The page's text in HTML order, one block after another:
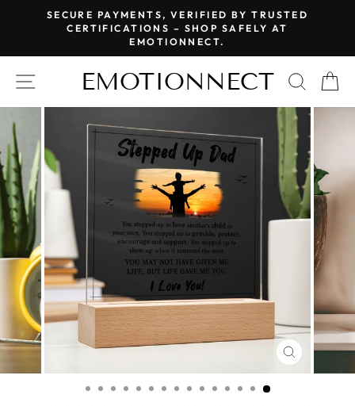
Pause
slideshow
SECURE PAYMENTS, VERIFIED BY TRUSTED
CERTIFICATIONS – SHOP SAFELY AT
EMOTIONNECT.
SITE NAVIGATION
EMOTIONNECT
CLOSE
(ESC)